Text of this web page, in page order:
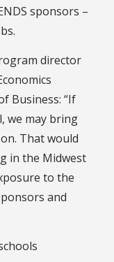
sponsors –
director
Business: “If
we may bring
That would
in the Midwest
to the
and